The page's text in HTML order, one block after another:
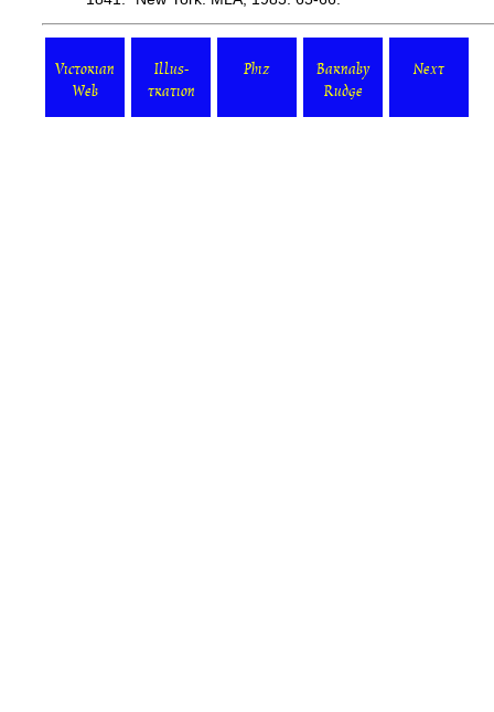
Victorian
Web
Illus-
tration
Phiz
Barnaby
Rudge
Next